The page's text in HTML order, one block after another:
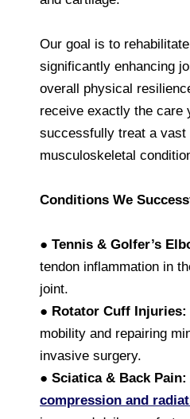
Our goal is to
significantly enhancing
overall physical
receive exactly the care
successfully treat a vast
musculoskeletal
Conditions We
● Tennis & Golfer’s
tendon inflammation in
joint.
● Rotator Cuff Injuries:
mobility and repairing
invasive surgery.
● Sciatica & Back Pain:
compression and